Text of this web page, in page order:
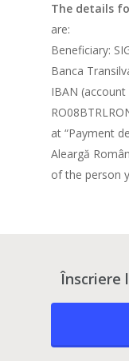
The details
are:
Beneficiary:
Banca
IBAN (account
at “Payment
Aleargă
of the person
Înscriere